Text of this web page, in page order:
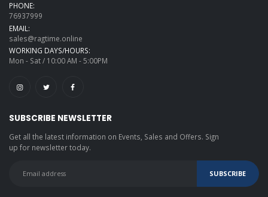
PHONE:
76937999
EMAIL:
sales@ragtime.online
WORKING DAYS/HOURS:
Mon - Sat / 10:00 AM - 5:00PM
SUBSCRIBE NEWSLETTER
Get all the latest information on Events, Sales and Offers. Sign
up for newsletter today.